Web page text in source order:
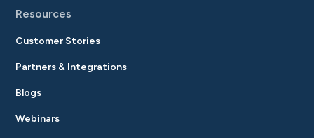
Resources
Customer Stories
Partners & Integrations
Blogs
Webinars